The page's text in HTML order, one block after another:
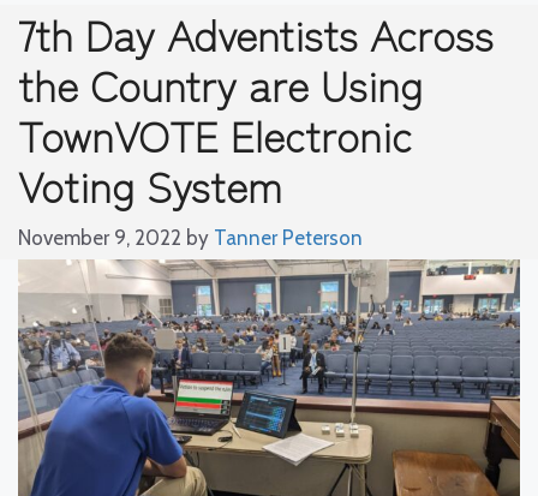
7th Day Adventists Across
the Country are Using
TownVOTE Electronic
Voting System
November 9, 2022 by Tanner Peterson